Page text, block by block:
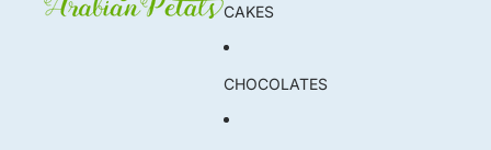
CAKES
CHOCOLATES